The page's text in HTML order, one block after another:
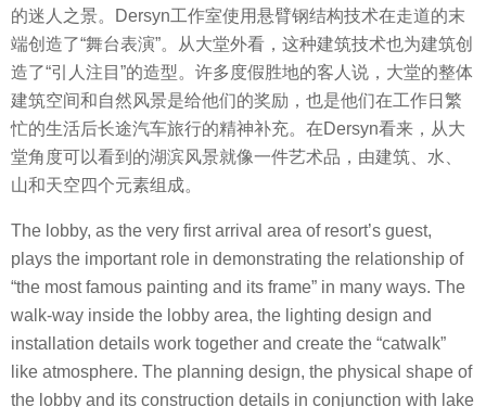
的迷人之景。Dersyn工作室使用悬臂钢结构技术在走道的末
端创造了“舞台表演”。从大堂外看，这种建筑技术也为建筑创
造了“引人注目”的造型。许多度假胜地的客人说，大堂的整体
建筑空间和自然风景是给他们的奖励，也是他们在工作日繁
忙的生活后长途汽车旅行的精神补充。在Dersyn看来，从大
堂角度可以看到的湖滨风景就像一件艺术品，由建筑、水、
山和天空四个元素组成。
The lobby, as the very first arrival area of resort’s guest,
plays the important role in demonstrating the relationship of
“the most famous painting and its frame” in many ways. The
walk-way inside the lobby area, the lighting design and
installation details work together and create the “catwalk”
like atmosphere. The planning design, the physical shape of
the lobby and its construction details in conjunction with lake